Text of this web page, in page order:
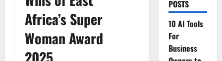
Africa’s Super
Woman Award
POSTS
10 AI Tools
For
Business